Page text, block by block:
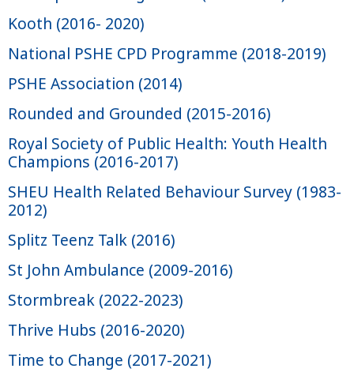
Kooth (2016- 2020)
National PSHE CPD Programme (2018-2019)
PSHE Association (2014)
Rounded and Grounded (2015-2016)
Royal Society of Public Health: Youth Health
Champions (2016-2017)
SHEU Health Related Behaviour Survey (1983-
2012)
Splitz Teenz Talk (2016)
St John Ambulance (2009-2016)
Stormbreak (2022-2023)
Thrive Hubs (2016-2020)
Time to Change (2017-2021)